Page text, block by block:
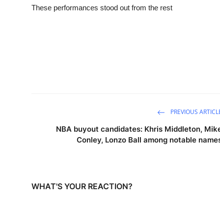
These performances stood out from the rest
PREVIOUS
NBA buyout candidates: Khris Middleton,
Conley, Lonzo Ball among notable
WHAT'S YOUR REACTION?